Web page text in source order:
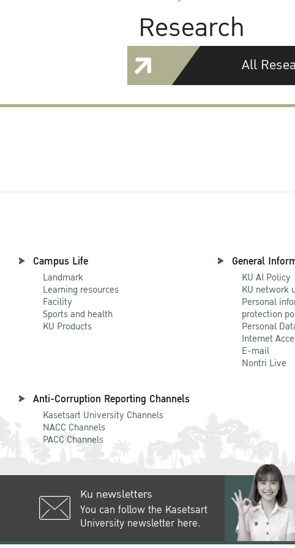
Research
All
Campus Life
Landmark
Learning resources
Facility
Sports and health
KU Products
General
KU AI Policy
KU network
Personal
protection
Personal
Internet
E-mail
Nontri Live
Anti-Corruption Reporting Channels
Kasetsart University Channels
NACC Channels
PACC Channels
Ku newsletters
You can follow the Kasetsart
University newsletter here.